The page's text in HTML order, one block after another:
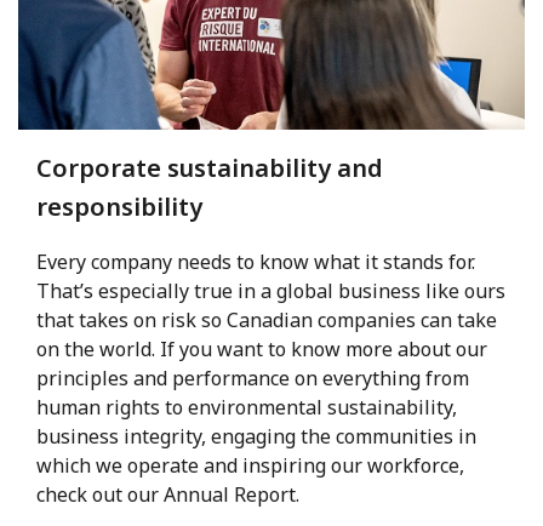
Corporate sustainability and
responsibility
Every company needs to know what it stands for.
That’s especially true in a global business like ours
that takes on risk so Canadian companies can take
on the world. If you want to know more about our
principles and performance on everything from
human rights to environmental sustainability,
business integrity, engaging the communities in
which we operate and inspiring our workforce,
check out our Annual Report.